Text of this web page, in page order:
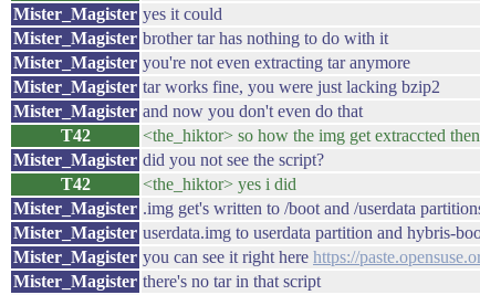
Mister_Magister yes it could
Mister_Magister brother tar has nothing to do with it
Mister_Magister you're not even extracting tar anymore
Mister_Magister tar works fine, you were just lacking bzip2
Mister_Magister and now you don't even do that
T42
<the_hiktor> so how the img get extraccted
Mister_Magister did you not see the script?
T42
<the_hiktor> yes i did
Mister_Magister .img get's written to /boot and /userdata
Mister_Magister userdata.img to userdata partition and hybris-
Mister_Magister you can see it right here https://
Mister_Magister there's no tar in that script